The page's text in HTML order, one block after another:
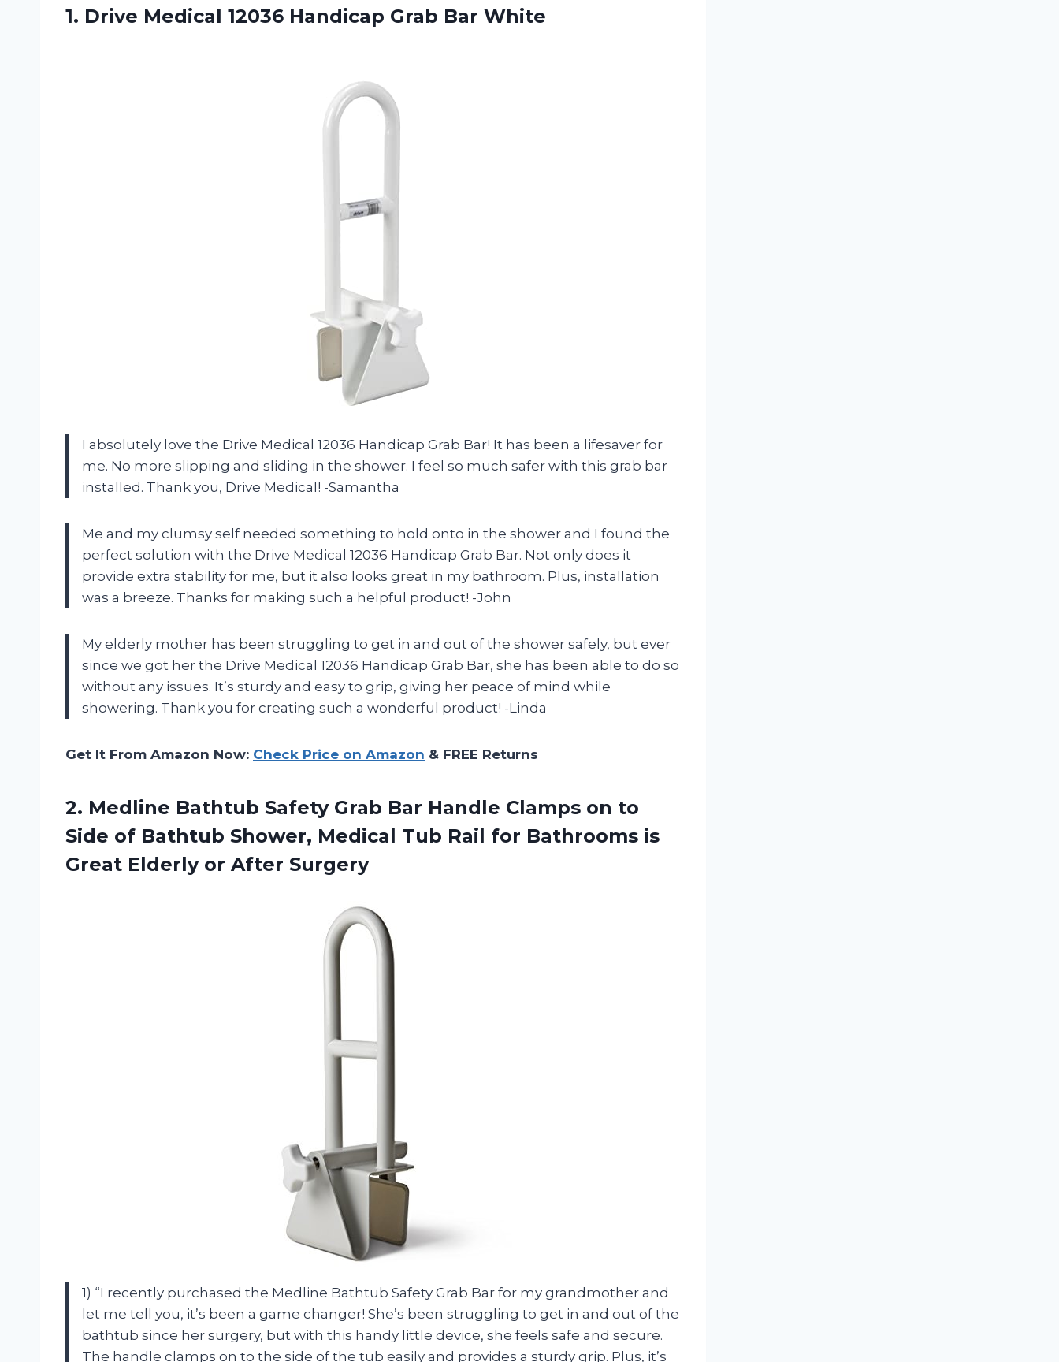
1. Drive Medical 12036 Handicap Grab Bar White
I absolutely love the Drive Medical 12036 Handicap Grab Bar! It has been a lifesaver for
me. No more slipping and sliding in the shower. I feel so much safer with this grab bar
installed. Thank you, Drive Medical! -Samantha
Me and my clumsy self needed something to hold onto in the shower and I found the
perfect solution with the Drive Medical 12036 Handicap Grab Bar. Not only does it
provide extra stability for me, but it also looks great in my bathroom. Plus, installation
was a breeze. Thanks for making such a helpful product! -John
My elderly mother has been struggling to get in and out of the shower safely, but ever
since we got her the Drive Medical 12036 Handicap Grab Bar, she has been able to do so
without any issues. It’s sturdy and easy to grip, giving her peace of mind while
showering. Thank you for creating such a wonderful product! -Linda
Get It From Amazon Now: Check Price on Amazon & FREE Returns
2. Medline Bathtub Safety Grab Bar Handle Clamps on to
Side of Bathtub Shower, Medical Tub Rail for Bathrooms is
Great Elderly or After Surgery
1) “I recently purchased the Medline Bathtub Safety Grab Bar for my grandmother and
let me tell you, it’s been a game changer! She’s been struggling to get in and out of the
bathtub since her surgery, but with this handy little device, she feels safe and secure.
The handle clamps on to the side of the tub easily and provides a sturdy grip. Plus, it’s